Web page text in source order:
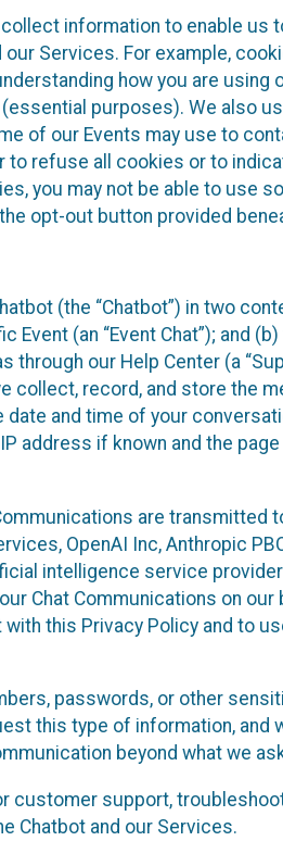
information to enable us
Services. For example,
how you are using
purposes). We also
of our Events may use to
refuse all cookies or to
you may not be able to use
opt-out button provided
(the “Chatbot”) in two
Event (an “Event Chat”); and
through our Help Center (a
collect, record, and store the
and time of your
address if known and the
are transmitted
OpenAI Inc, Anthropic
intelligence service
Chat Communications on
this Privacy Policy and to
passwords, or other
this type of information, and
beyond what we
customer support,
Chatbot and our Services.